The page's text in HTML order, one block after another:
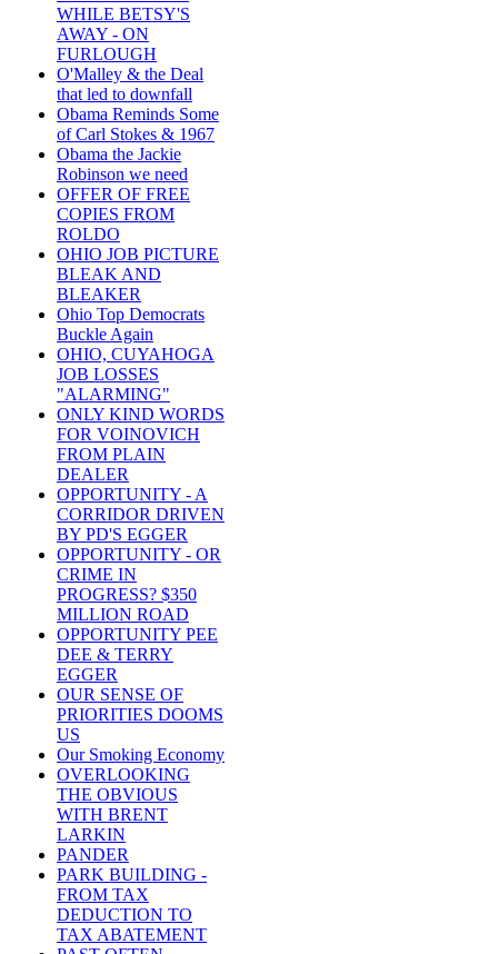
WHILE BETSY'S
AWAY - ON
FURLOUGH
O'Malley & the Deal
that led to downfall
Obama Reminds Some
of Carl Stokes & 1967
Obama the Jackie
Robinson we need
OFFER OF FREE
COPIES FROM
ROLDO
OHIO JOB PICTURE
BLEAK AND
BLEAKER
Ohio Top Democrats
Buckle Again
OHIO, CUYAHOGA
JOB LOSSES
"ALARMING"
ONLY KIND WORDS
FOR VOINOVICH
FROM PLAIN
DEALER
OPPORTUNITY - A
CORRIDOR DRIVEN
BY PD'S EGGER
OPPORTUNITY - OR
CRIME IN
PROGRESS? $350
MILLION ROAD
OPPORTUNITY PEE
DEE & TERRY
EGGER
OUR SENSE OF
PRIORITIES DOOMS
US
Our Smoking Economy
OVERLOOKING
THE OBVIOUS
WITH BRENT
LARKIN
PANDER
PARK BUILDING -
FROM TAX
DEDUCTION TO
TAX ABATEMENT